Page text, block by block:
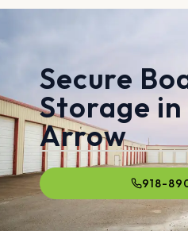
Secure
Storage
Arrow
918-